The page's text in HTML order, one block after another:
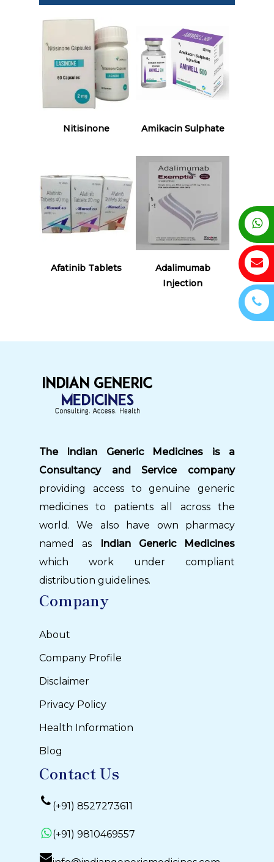
Read More
Nitisinone Read More
Amikacin Sulphate
Read More
Afatinib Tablets Read More
Adalimumab
Injection
The Indian Generic Medicines is a
Consultancy and Service company
providing access to genuine generic
medicines to patients all across the
world. We also have own pharmacy
named as
Indian Generic Medicines
which work under compliant
distribution guidelines.
Company
About
Company Profile
Disclaimer
Privacy Policy
Health Information
Blog
Contact Us
(+91) 8527273611
(+91) 9810469557